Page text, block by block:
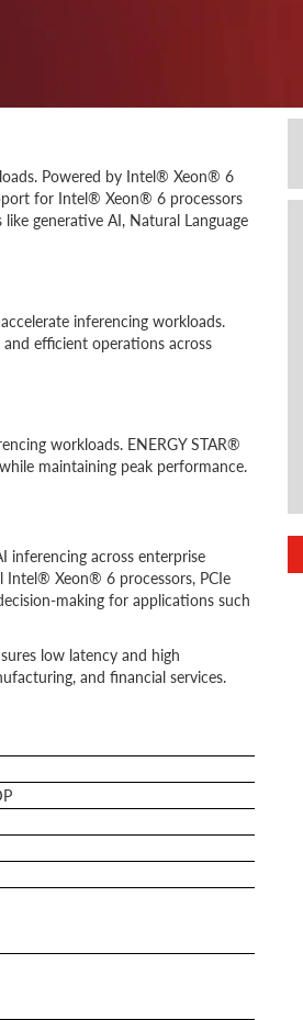
Powered by Intel® Xeon® 6
for Intel® Xeon® 6 processors
generative AI, Natural Language
inferencing workloads.
efficient operations across
workloads. ENERGY STAR®
maintaining peak performance.
inferencing across enterprise
Intel® Xeon® 6 processors, PCIe
making for applications such
low latency and high
and financial services.